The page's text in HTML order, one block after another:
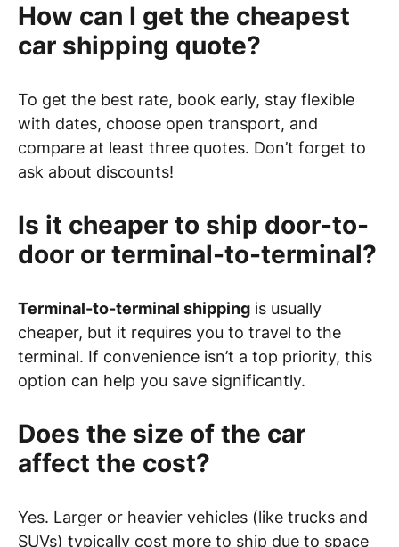
How can I get the cheapest
car shipping quote?
To get the best rate, book early, stay flexible
with dates, choose open transport, and
compare at least three quotes. Don’t forget to
ask about discounts!
Is it cheaper to ship door-to-
door or terminal-to-terminal?
Terminal-to-terminal shipping is usually
cheaper, but it requires you to travel to the
terminal. If convenience isn’t a top priority, this
option can help you save significantly.
Does the size of the car
affect the cost?
Yes. Larger or heavier vehicles (like trucks and
SUVs) typically cost more to ship due to space